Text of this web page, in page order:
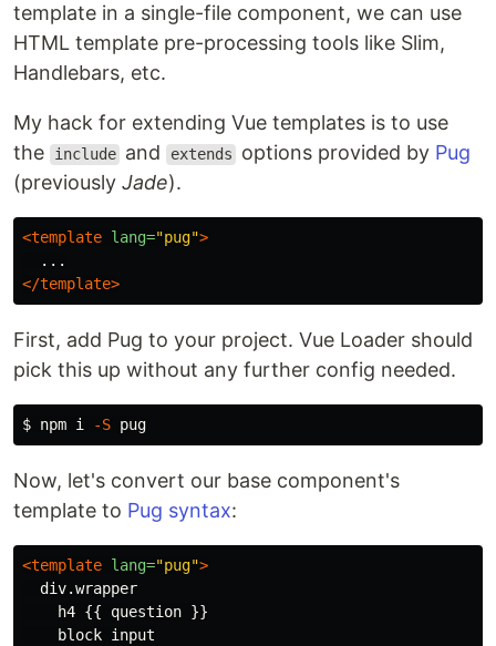
template in a single-file component, we can use
HTML template pre-processing tools like Slim,
Handlebars, etc.
My hack for extending Vue templates is to use
the
include and extends options provided by Pug
(previously Jade).
<template lang="pug">
</template>
First, add Pug to your project. Vue Loader should
pick this up without any further config needed.
$ npm i -S
Now, let's convert our base component's
template to Pug syntax:
<template lang="pug">
  div.wrapper
    h4 {{ question }}